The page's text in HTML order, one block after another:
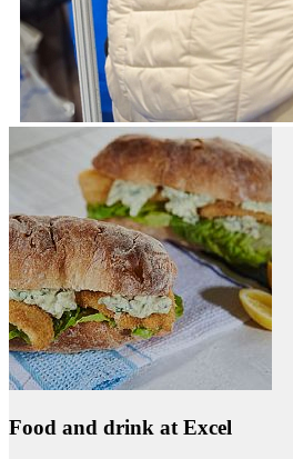
Food and drink at Excel